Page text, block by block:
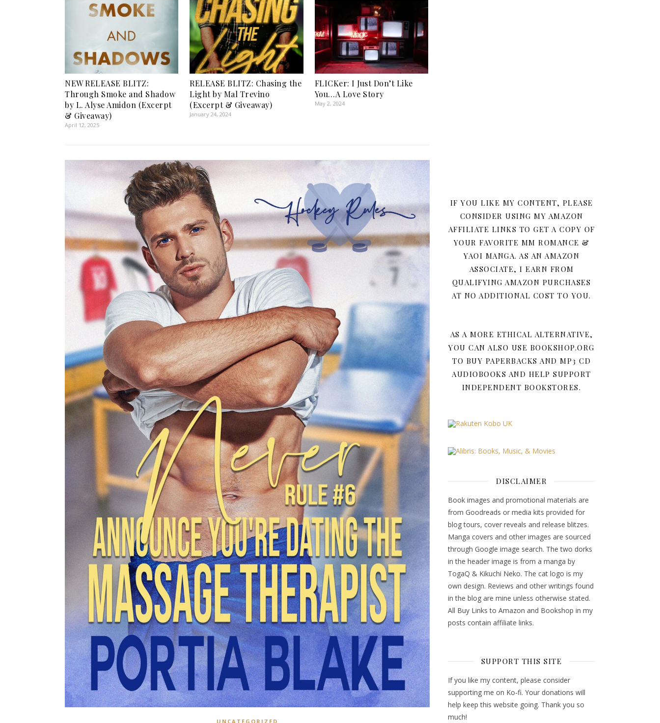
NEW RELEASE BLITZ:
Through Smoke and Shadow
by L. Alyse Amidon (Excerpt
& Giveaway)
April 12, 2025
RELEASE BLITZ: Chasing the
Light by Mal Trevino
(Excerpt & Giveaway)
January 24, 2024
FLICKer: I Just Don’t Like
You…A Love Story
May 2, 2024
UNCATEGORIZED
IF YOU LIKE MY CONTENT, PLEASE
CONSIDER USING MY AMAZON
AFFILIATE LINKS TO GET A COPY OF
YOUR FAVORITE MM ROMANCE &
YAOI MANGA. AS AN AMAZON
ASSOCIATE, I EARN FROM
QUALIFYING AMAZON PURCHASES
AT NO ADDITIONAL COST TO YOU.
AS A MORE ETHICAL ALTERNATIVE,
YOU CAN ALSO USE BOOKSHOP.ORG
TO BUY PAPERBACKS AND MP3 CD
AUDIOBOOKS AND HELP SUPPORT
INDEPENDENT BOOKSTORES.
DISCLAIMER
Book images and promotional materials are
from Goodreads or media kits provided for
blog tours, cover reveals and release blitzes.
Manga covers and other images are sourced
through Google image search. The two dorks
in the header image is from a manga by
TogaQ & Kikuchi Neko. The cat logo is my
own design. Reviews and other writings found
in the blog are mine unless otherwise stated.
All Buy Links to Amazon and Bookshop in my
posts contain affiliate links.
SUPPORT THIS SITE
If you like my content, please consider
supporting me on Ko-fi. Your donations will
help keep this website going. Thank you so
much!